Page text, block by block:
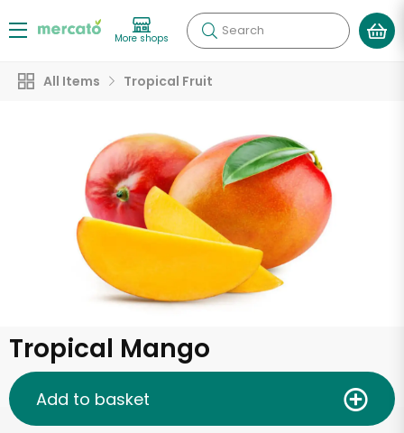
More shops Search
All Items Tropical Fruit
Tropical Mango
Add to basket